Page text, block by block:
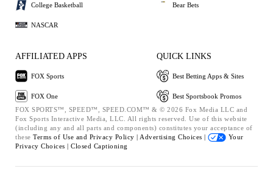
College Basketball
NASCAR
Bear Bets
AFFILIATED APPS
FOX Sports
FOX One
QUICK LINKS
Best Betting Apps & Sites
Best Sportsbook Promos
FOX SPORTS™, SPEED™, SPEED.COM™ & © 2026 Fox Media LLC and
Fox Sports Interactive Media, LLC. All rights reserved. Use of this website
(including any and all parts and components) constitutes your acceptance of
these Terms of Use and Privacy Policy | Advertising Choices |
Your
Privacy Choices | Closed Captioning